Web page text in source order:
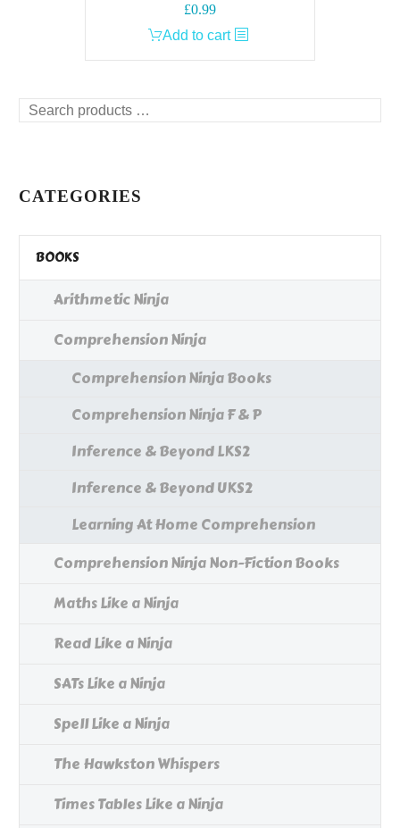
£0.99
Add to cart
Search
CATEGORIES
BOOKS
Arithmetic Ninja
Comprehension Ninja
Comprehension Ninja Books
Comprehension Ninja F & P
Inference & Beyond LKS2
Inference & Beyond UKS2
Learning At Home Comprehension
Comprehension Ninja Non-Fiction Books
Maths Like a Ninja
Read Like a Ninja
SATs Like a Ninja
Spell Like a Ninja
The Hawkston Whispers
Times Tables Like a Ninja